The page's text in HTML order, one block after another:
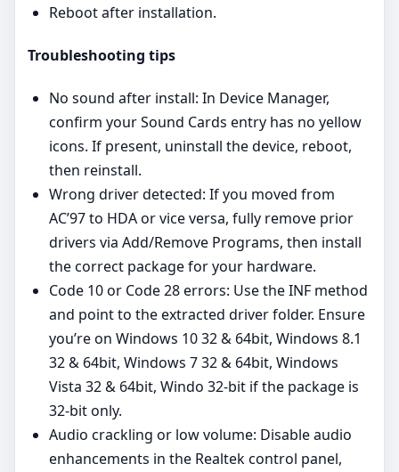
Reboot after installation.
Troubleshooting tips
No sound after install: In Device Manager,
confirm your Sound Cards entry has no yellow
icons. If present, uninstall the device, reboot,
then reinstall.
Wrong driver detected: If you moved from
AC’97 to HDA or vice versa, fully remove prior
drivers via Add/Remove Programs, then install
the correct package for your hardware.
Code 10 or Code 28 errors: Use the INF method
and point to the extracted driver folder. Ensure
you’re on Windows 10 32 & 64bit, Windows 8.1
32 & 64bit, Windows 7 32 & 64bit, Windows
Vista 32 & 64bit, Windo 32‑bit if the package is
32‑bit only.
Audio crackling or low volume: Disable audio
enhancements in the Realtek control panel,